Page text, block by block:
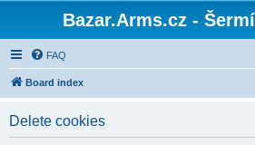
Bazar.Arms.cz -
FAQ
Board index
Delete cookies